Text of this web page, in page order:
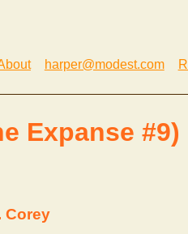
harper@modest.com
Expanse #9)
Corey